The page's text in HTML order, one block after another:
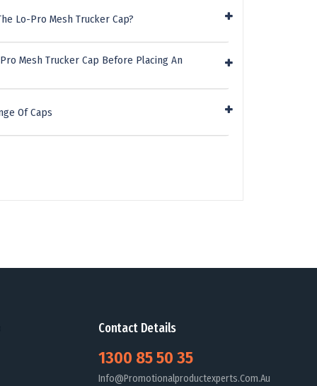
Lo-Pro Mesh Trucker Cap?
Mesh Trucker Cap Before Placing An
Of Caps
Contact Details
1300 85 50 35
Info@promotionalproductexperts.com.au